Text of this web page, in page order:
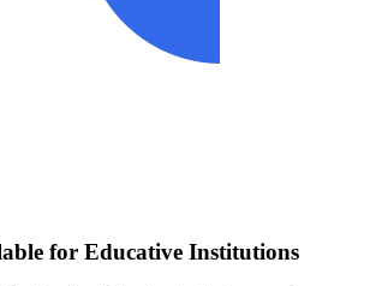
for Educative Institutions